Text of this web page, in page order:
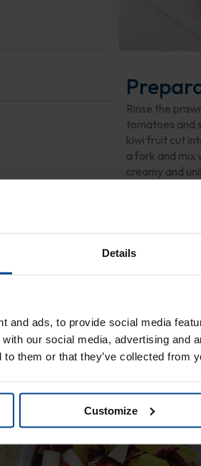
Details
and ads, to provide social media
our social media, advertising and
to them or that they’ve collected from
Customize
Rinse the
tomatoes and
kiwi fruit cut
a fork and mix
creamy and
might